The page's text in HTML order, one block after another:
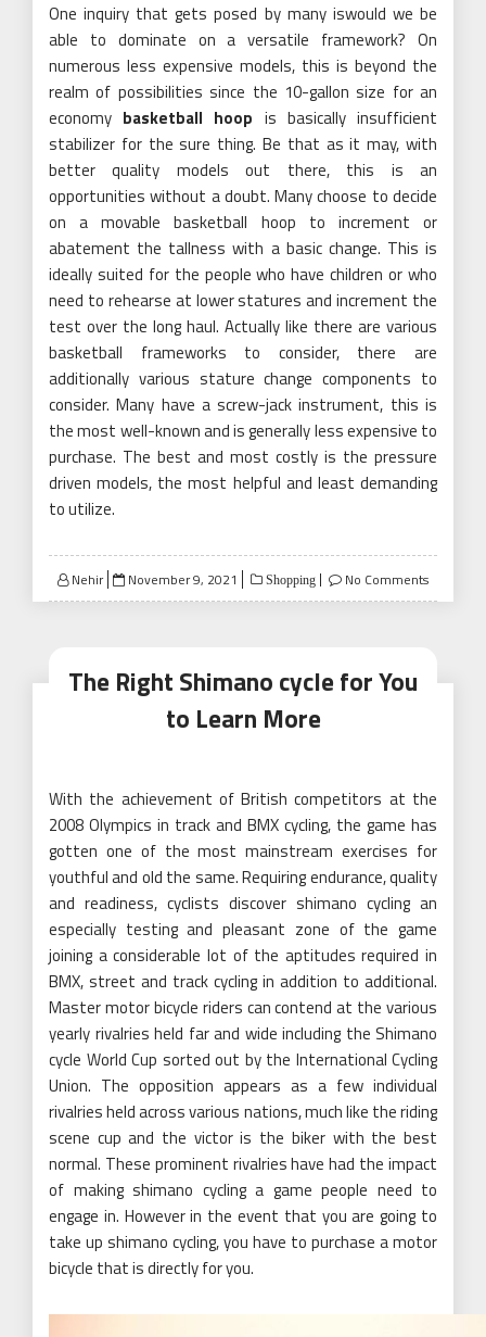
One inquiry that gets posed by many iswould we be
able to dominate on a versatile framework? On
numerous less expensive models, this is beyond the
realm of possibilities since the 10-gallon size for an
economy basketball hoop is basically insufficient
stabilizer for the sure thing. Be that as it may, with
better quality models out there, this is an
opportunities without a doubt. Many choose to decide
on a movable basketball hoop to increment or
abatement the tallness with a basic change. This is
ideally suited for the people who have children or who
need to rehearse at lower statures and increment the
test over the long haul. Actually like there are various
basketball frameworks to consider, there are
additionally various stature change components to
consider. Many have a screw-jack instrument, this is
the most well-known and is generally less expensive to
purchase. The best and most costly is the pressure
driven models, the most helpful and least demanding
to utilize.
Nehir
Posted
on
November 9, 2021 Shopping No Comments
The Right Shimano cycle for You
to Learn More
With the achievement of British competitors at the
2008 Olympics in track and BMX cycling, the game has
gotten one of the most mainstream exercises for
youthful and old the same. Requiring endurance, quality
and readiness, cyclists discover shimano cycling an
especially testing and pleasant zone of the game
joining a considerable lot of the aptitudes required in
BMX, street and track cycling in addition to additional.
Master motor bicycle riders can contend at the various
yearly rivalries held far and wide including the Shimano
cycle World Cup sorted out by the International Cycling
Union. The opposition appears as a few individual
rivalries held across various nations, much like the riding
scene cup and the victor is the biker with the best
normal. These prominent rivalries have had the impact
of making shimano cycling a game people need to
engage in. However in the event that you are going to
take up shimano cycling, you have to purchase a motor
bicycle that is directly for you.